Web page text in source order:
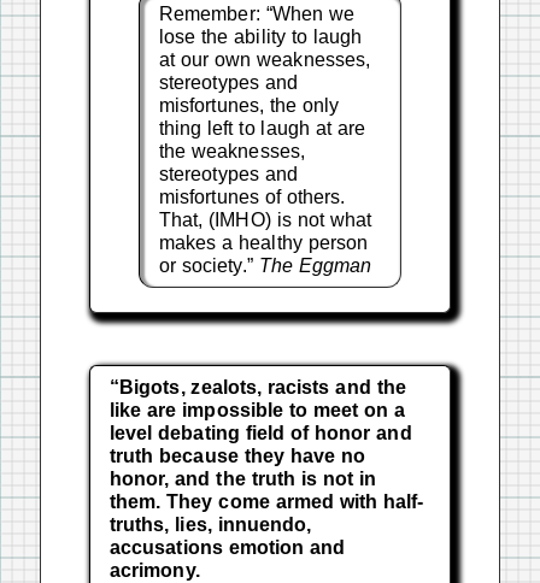
Remember: “When we
lose the ability to laugh
at our own weaknesses,
stereotypes and
misfortunes, the only
thing left to laugh at are
the weaknesses,
stereotypes and
misfortunes of others.
That, (IMHO) is not what
makes a healthy person
or society.” The Eggman
“Bigots, zealots, racists and the
like are impossible to meet on a
level debating field of honor and
truth because they have no
honor, and the truth is not in
them.They come armed with half-
truths, lies, innuendo,
accusations emotion and
acrimony.